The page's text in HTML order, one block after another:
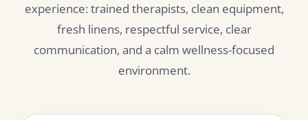
experience: trained therapists, clean equipment,
fresh linens, respectful service, clear
communication, and a calm wellness-focused
environment.